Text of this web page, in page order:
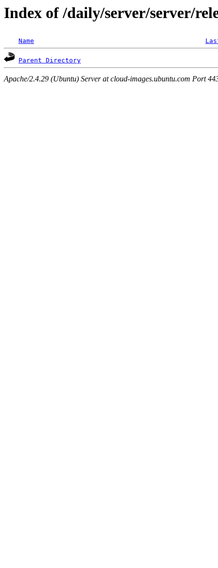
Index of /daily/server/server/
Name
Parent Directory
Apache/2.4.29 (Ubuntu) Server at cloud-images.ubuntu.com Port